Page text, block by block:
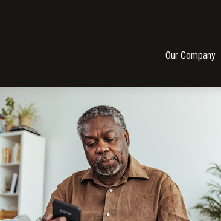
Our Company